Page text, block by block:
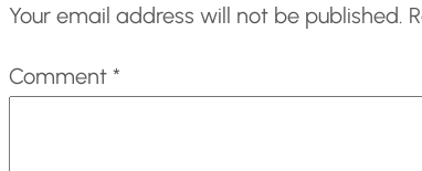
Your email address will not be published.
Comment *